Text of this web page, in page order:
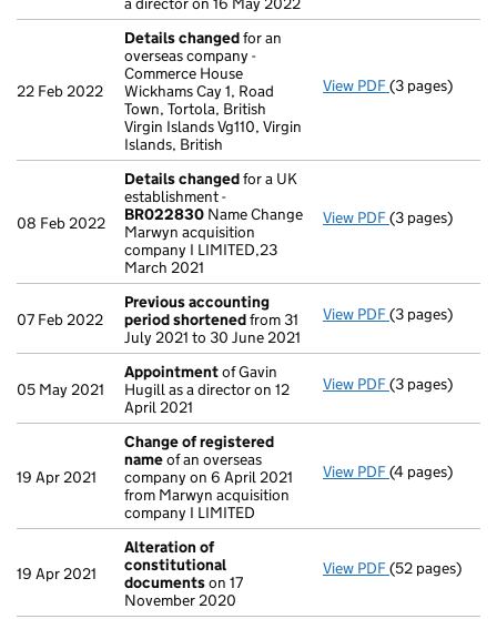
22 Feb 2022
Details changedfor an
overseas company -
Commerce House
Wickhams Cay 1, Road
Town, Tortola, British
Virgin Islands Vg110, Virgin
Islands, British
View PDF Details
(3 pages)
08 Feb 2022
Details changedfor a UK
establishment -
BR022830 Name Change
Marwyn acquisition
company I LIMITED,23
March 2021
View PDF Details
(3 pages)
07 Feb 2022
Previous accounting
period shortenedfrom 31
July 2021 to 30 June 2021
View PDF Previous
(3 pages)
05 May 2021
Appointmentof Gavin
Hugill as a director on 12
April 2021
View PDF Appointment
(3 pages)
19 Apr 2021
Change of registered
nameof an overseas
company on 6 April 2021
from Marwyn acquisition
company I LIMITED
View PDF Change of
(4 pages)
19 Apr 2021
Alteration of
constitutional
documentson 17
November 2020
View PDF Alteration of
(52 pages)